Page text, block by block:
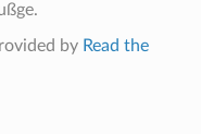
by Read the